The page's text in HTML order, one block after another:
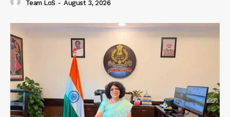
Team LoS - August 3, 2026